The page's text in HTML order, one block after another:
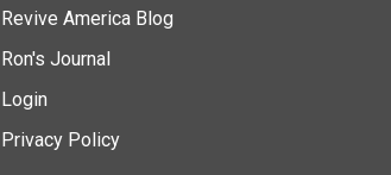
Revive America Blog
Ron's Journal
Login
Privacy Policy